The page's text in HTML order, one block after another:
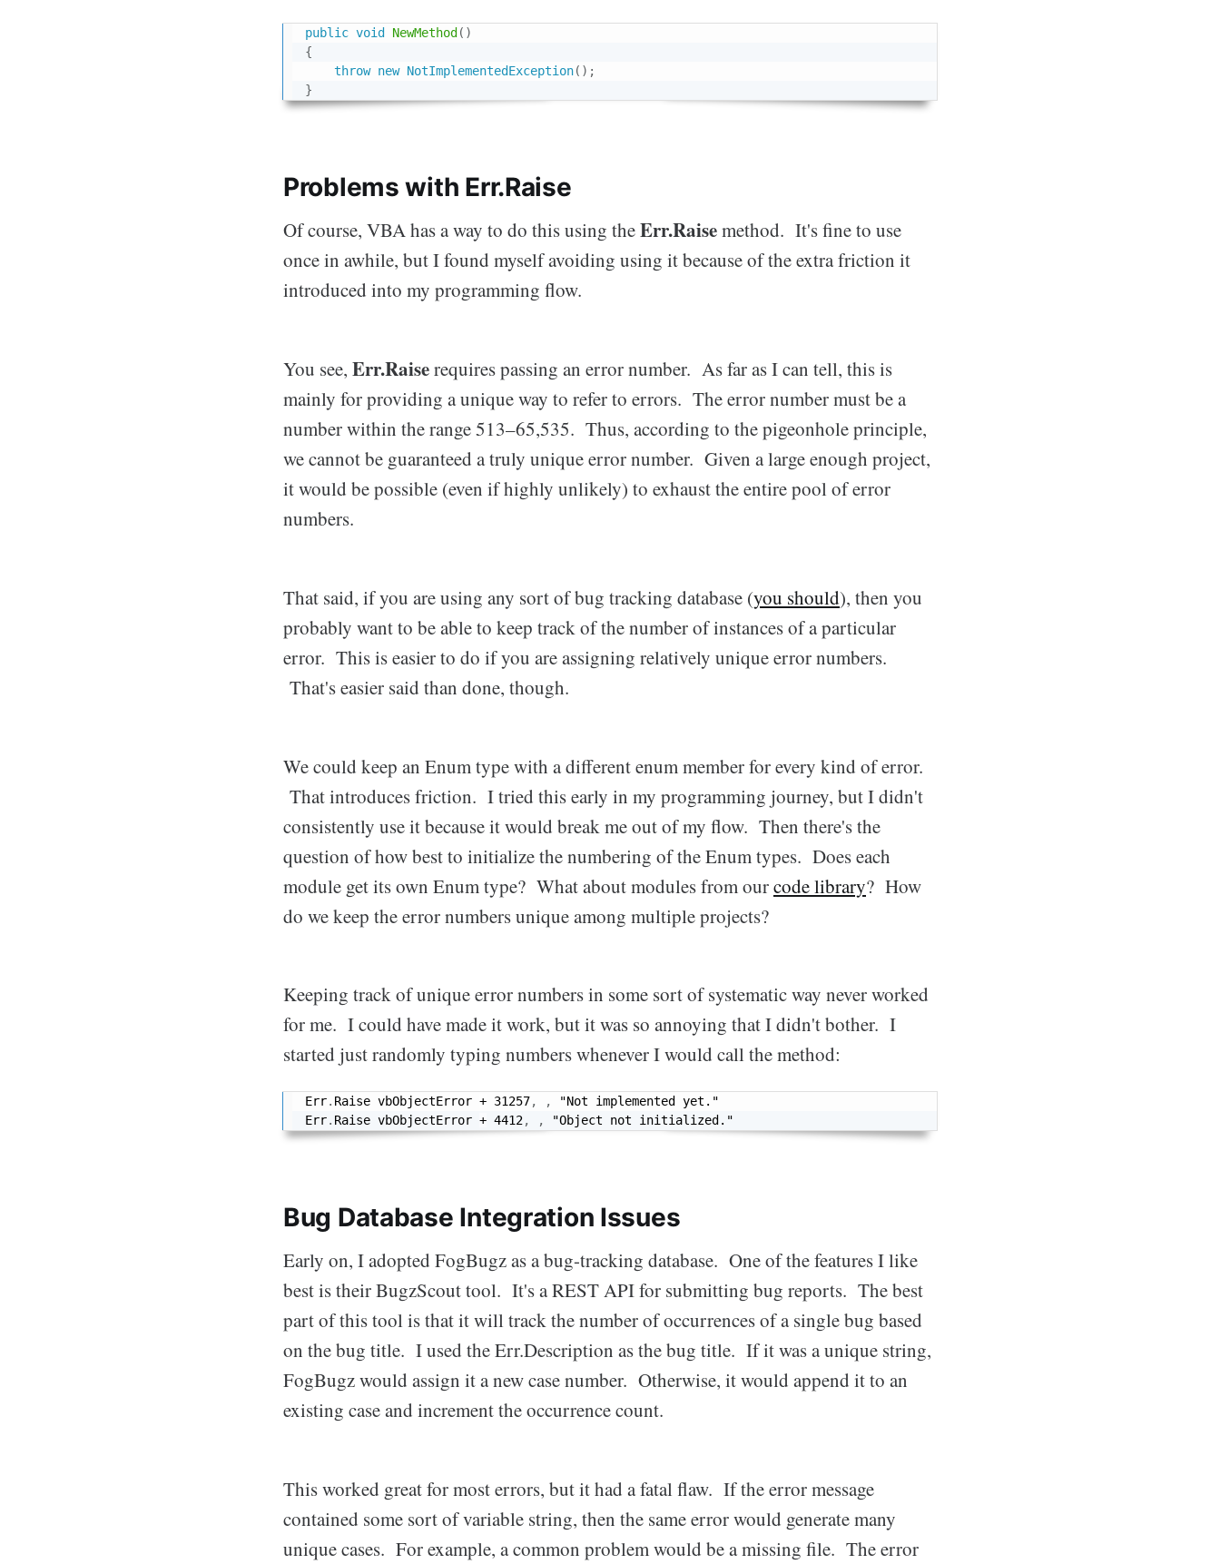
public void NewMethod ( )
{
throw new NotImplementedException( ) ;
}
Problems with Err.Raise
Of course, VBA has a way to do this using theErr.Raisemethod. It's fine to use
once in awhile, but I found myself avoiding using it because of the extra friction it
introduced into my programming flow.
You see, Err.Raiserequires passing an error number. As far as I can tell, this is
mainly for providing a unique way to refer to errors. The error number must be a
number within the range 513–65,535. Thus, according to the pigeonhole principle,
we cannot be guaranteed a truly unique error number. Given a large enough project,
it would be possible (even if highly unlikely) to exhaust the entire pool of error
numbers.
That said, if you are using any sort of bug tracking database (you should), then you
probably want to be able to keep track of the number of instances of a particular
error. This is easier to do if you are assigning relatively unique error numbers.
That's easier said than done, though.
We could keep an Enum type with a different enum member for every kind of error.
That introduces friction. I tried this early in my programming journey, but I didn't
consistently use it because it would break me out of my flow. Then there's the
question of how best to initialize the numbering of the Enum types. Does each
module get its own Enum type? What about modules from ourcode library? How
do we keep the error numbers unique among multiple projects?
Keeping track of unique error numbers in some sort of systematic way never worked
for me. I could have made it work, but it was so annoying that I didn't bother. I
started just randomly typing numbers whenever I would call the method:
Err. Raise vbObjectError + 31257, ,
"Not implemented yet."
Err. Raise vbObjectError + 4412, , "Object not initialized."
Bug Database Integration Issues
Early on, I adopted FogBugz as a bug-tracking database. One of the features I like
best is their BugzScout tool. It's a REST API for submitting bug reports. The best
part of this tool is that it will track the number of occurrences of a single bug based
on the bug title. I used the Err.Description as the bug title. If it was a unique string,
FogBugz would assign it a new case number. Otherwise, it would append it to an
existing case and increment the occurrence count.
This worked great for most errors, but it had a fatal flaw. If the error message
contained some sort of variable string, then the same error would generate many
unique cases. For example, a common problem would be a missing file. The error